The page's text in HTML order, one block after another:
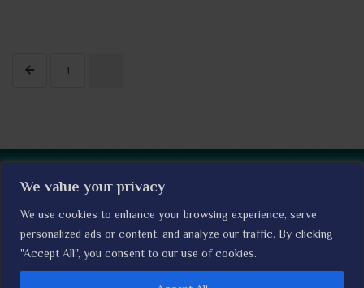
We value your privacy
We use cookies to enhance your browsing experience, serve
personalized ads or content, and analyze our traffic. By clicking
"Accept All", you consent to our use of cookies.
1
Privacy Policy
Home About the trial Contact Us
Expression of Interest